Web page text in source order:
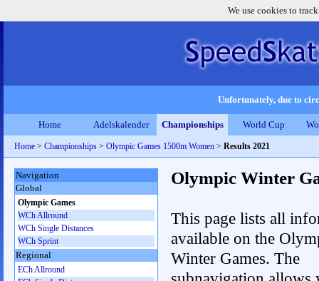
We use cookies to
Unfortunately, due to
Home Adelskalender Championships World Cup
Home > Championships > Olympic Games 1500m Women > Results 2021
Olympic Winter
This page lists all
available on the
Winter Games. The
Navigation
Global
Olympic Games
WCh Allround
WCh Single Distances
WCh Sprint
Regional
ECh Allround